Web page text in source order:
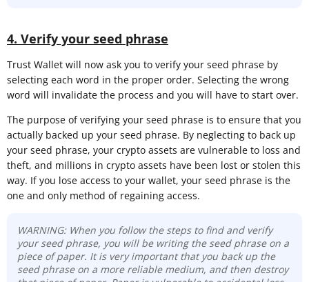
4. Verify your seed phrase
Trust Wallet will now ask you to verify your seed phrase by
selecting each word in the proper order. Selecting the wrong
word will invalidate the process and you will have to start over.
The purpose of verifying your seed phrase is to ensure that you
actually backed up your seed phrase. By neglecting to back up
your seed phrase, your crypto assets are vulnerable to loss and
theft, and millions in crypto assets have been lost or stolen this
way. If you lose access to your wallet, your seed phrase is the
one and only method of regaining access.
WARNING: When you follow the steps to find and verify
your seed phrase, you will be writing the seed phrase on a
piece of paper. It is very important that you back up the
seed phrase on a more reliable medium, and then destroy